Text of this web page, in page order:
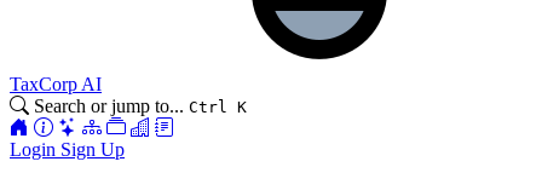
TaxCorp AI
Search or jump to... Ctrl K
Login Sign Up